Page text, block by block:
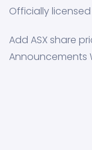
Officially
Add ASX share
Announcements